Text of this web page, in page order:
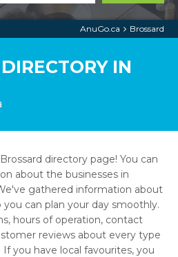
AnuGo.ca Brossard
IN
directory page! You can
about the businesses in
gathered information about
you can plan your day smoothly.
hours of operation, contact
reviews about every type
you have local favourites, you